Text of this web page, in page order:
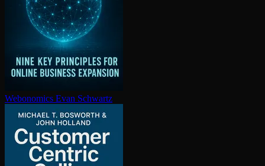
Webonomics Evan Schwartz